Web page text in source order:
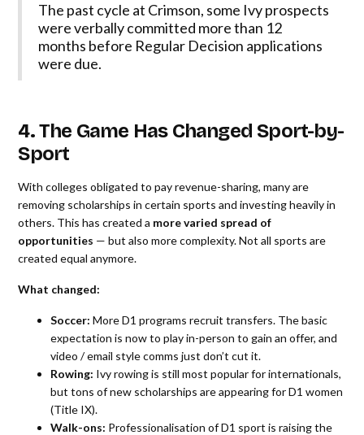
The past cycle at Crimson, some Ivy prospects
were verbally committed more than 12
months before Regular Decision applications
were due.
4. The Game Has Changed Sport-by-
Sport
With colleges obligated to pay revenue-sharing, many are
removing scholarships in certain sports and investing heavily in
others. This has created a more varied spread of
opportunities — but also more complexity. Not all sports are
created equal anymore.
What changed:
Soccer: More D1 programs recruit transfers. The basic
expectation is now to play in-person to gain an offer, and
video / email style comms just don’t cut it.
Rowing: Ivy rowing is still most popular for internationals,
but tons of new scholarships are appearing for D1 women
(Title IX).
Walk-ons: Professionalisation of D1 sport is raising the